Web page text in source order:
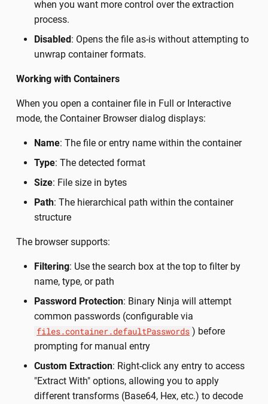
when you want more control over the extraction
process.
Disabled: Opens the file as-is without attempting to
unwrap container formats.
Working with Containers
When you open a container file in Full or Interactive
mode, the Container Browser dialog displays:
Name: The file or entry name within the container
Type: The detected format
Size: File size in bytes
Path: The hierarchical path within the container
structure
The browser supports:
Filtering: Use the search box at the top to filter by
name, type, or path
Password Protection: Binary Ninja will attempt
common passwords (configurable via
files.container.defaultPasswords ) before
prompting for manual entry
Custom Extraction: Right-click any entry to access
"Extract With" options, allowing you to apply
different transforms (Base64, Hex, etc.) to decode